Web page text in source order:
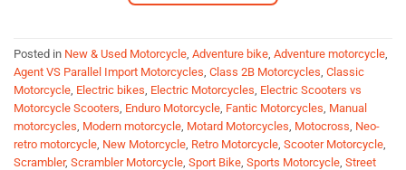
Posted in New & Used Motorcycle Adventure bike Adventure motorcycle
Agent VS Parallel Import Motorcycles Class 2B Motorcycles Classic
Motorcycle Electric bikes Electric Motorcycles Electric Scooters vs
Motorcycle Scooters Enduro Motorcycle Fantic Motorcycles Manual
motorcycles Modern motorcycle Motard Motorcycles Motocross Neo-
retro motorcycle New Motorcycle Retro Motorcycle Scooter Motorcycle
Scrambler, Scrambler Motorcycle Sport Bike Sports Motorcycle Street